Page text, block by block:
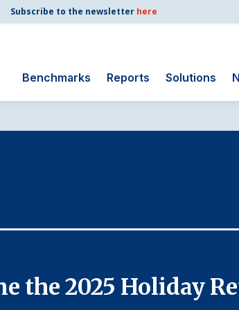
Subscribe to the newsletter here
Benchmarks
Insurance
Manufacturing
Reports Solutions
the 2025 Holiday